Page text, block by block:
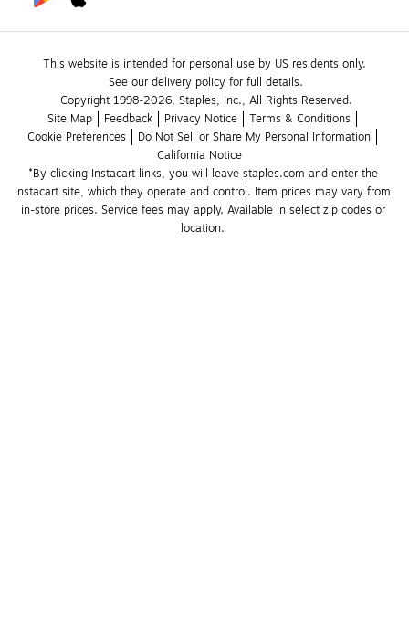
This website is intended for personal use by US residents only.
See our delivery policy for full details.
Copyright 1998-2026, Staples, Inc., All Rights Reserved.
Site Map
Feedback Privacy Notice
Terms & Conditions
Cookie Preferences
Do Not Sell or Share My Personal Information
California Notice
*By clicking Instacart links, you will leave staples.com and enter the
Instacart site, which they operate and control. Item prices may vary from
in-store prices. Service fees may apply. Available in select zip codes or
location.